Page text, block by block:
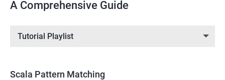
A Comprehensive Guide
Tutorial Playlist
Scala Pattern Matching